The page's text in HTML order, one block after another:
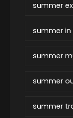
summer
summer in
summer
summer
summer